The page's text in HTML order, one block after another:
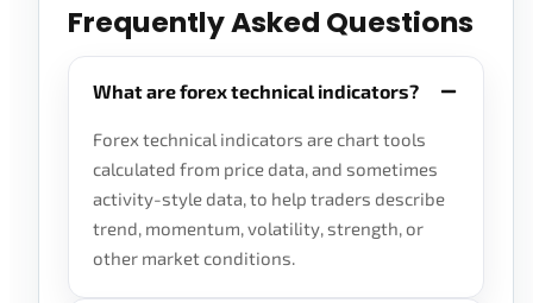
Frequently Asked Questions
What are forex technical indicators?
Forex technical indicators are chart tools
calculated from price data, and sometimes
activity-style data, to help traders describe
trend, momentum, volatility, strength, or
other market conditions.